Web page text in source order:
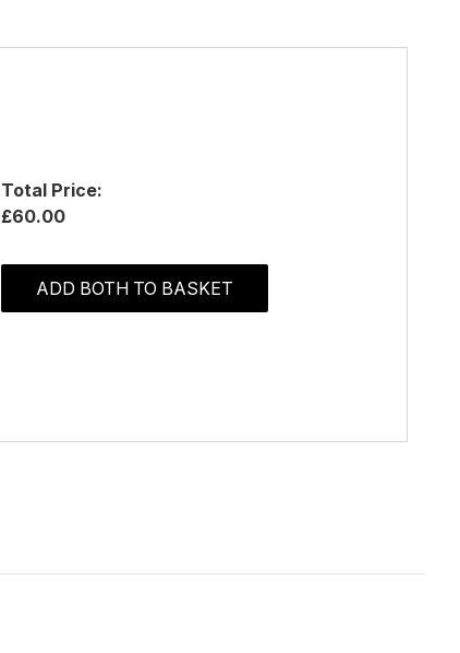
Total Price:
£60.00
ADD BOTH TO BASKET